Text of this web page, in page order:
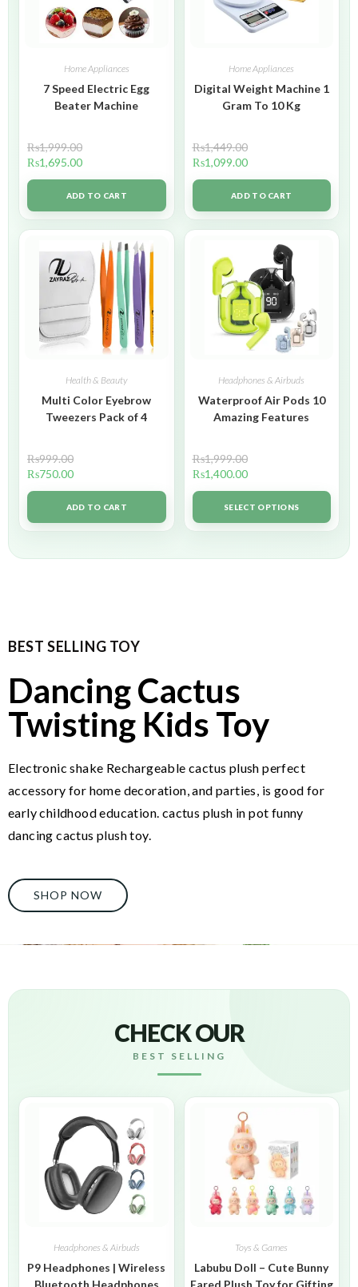
Home Appliances
7 Speed Electric Egg
Beater Machine
₨1,999.00
₨1,695.00
ADD TO CART
Home Appliances
Digital Weight Machine 1
Gram To 10 Kg
₨1,449.00
₨1,099.00
ADD TO CART
Health & Beauty
Multi Color Eyebrow
Tweezers Pack of 4
₨999.00
₨750.00
ADD TO CART
Headphones & Airbuds
Waterproof Air Pods 10
Amazing Features
₨1,999.00
₨1,400.00
SELECT OPTIONS
BEST SELLING TOY
Dancing Cactus
Twisting Kids Toy
Electronic shake Rechargeable cactus plush perfect
accessory for home decoration, and parties, is good for
early childhood education. cactus plush in pot funny
dancing cactus plush toy.
SHOP NOW
CHECK OUR
BEST SELLING
Headphones & Airbuds
P9 Headphones | Wireless
Toys & Games
Labubu Doll – Cute Bunny